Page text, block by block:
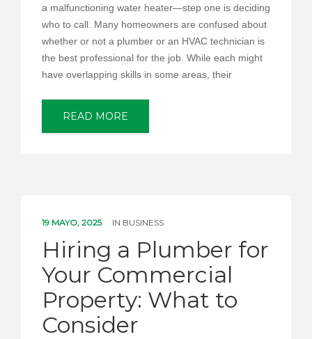
a malfunctioning water heater—step one is deciding
who to call. Many homeowners are confused about
whether or not a plumber or an HVAC technician is
the best professional for the job. While each might
have overlapping skills in some areas, their
READ MORE
19 MAYO, 2025 IN BUSINESS
Hiring a Plumber for
Your Commercial
Property: What to
Consider